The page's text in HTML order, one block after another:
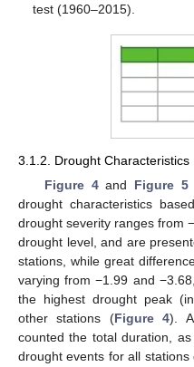
test (1960–2015).
3.1.2. Drought Characteristics
Figure 4and Figure 5
drought characteristics
drought severity ranges from
drought level, and are
stations, while great
varying from −1.99 and
the highest drought peak
other stations (Figure 4).
counted the total duration,
drought events for all